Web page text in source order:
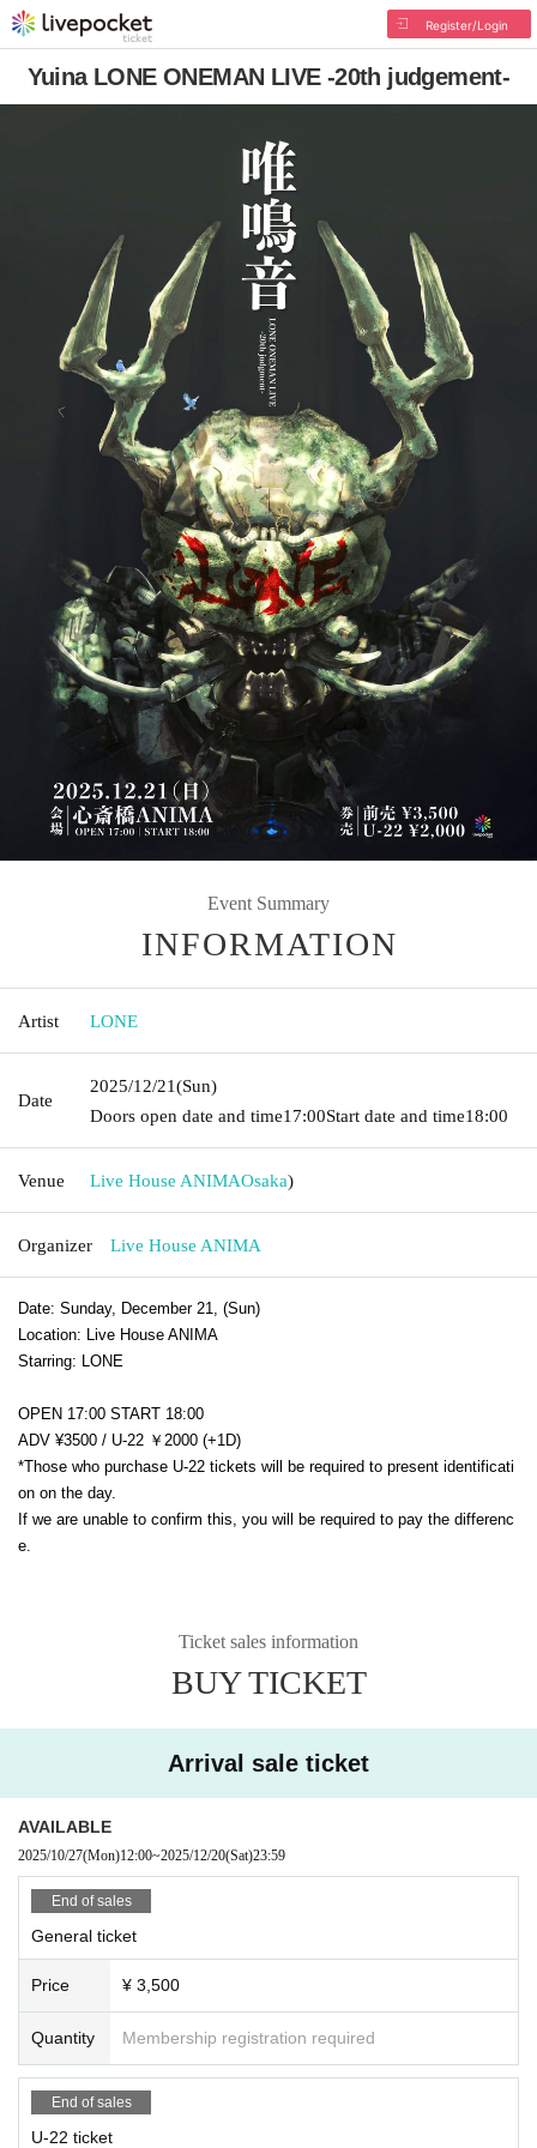
Register/Login
Yuina LONE ONEMAN LIVE -20th judgement-
Event Summary
INFORMATION
Artist LONE
Date
2025/12/21(Sun)
Doors open date and time17:00Start date and time18:00
Venue Live House ANIMAOsaka)
Organizer Live House ANIMA
Date: Sunday, December 21, (Sun)
Location: Live House ANIMA
Starring: LONE
OPEN 17:00 START 18:00
ADV ¥3500 / U-22 ￥2000 (+1D)
*Those who purchase U-22 tickets will be required to present identificati
on on the day.
If we are unable to confirm this, you will be required to pay the differenc
e.
Ticket sales information
BUY TICKET
Arrival sale ticket
AVAILABLE
2025/10/27(Mon)12:00~2025/12/20(Sat)23:59
End of sales
General ticket
Price ¥ 3,500
Quantity Membership registration required
End of sales
U-22 ticket